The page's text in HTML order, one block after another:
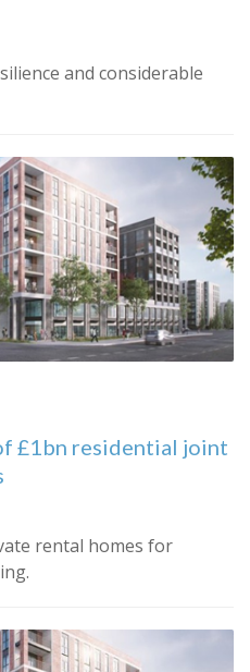
and considerable
£1bn residential joint
rental homes for